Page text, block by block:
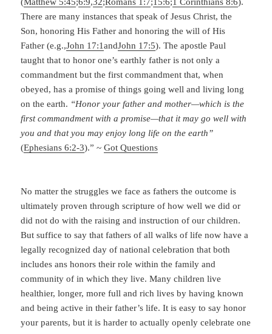
(Ephesians 6:2-3).” ~Got Questions
No matter the struggles we face as fathers the outcome is
ultimately proven through scripture of how well we did or
did not do with the raising and instruction of our children.
But suffice to say that fathers of all walks of life now have a
legally recognized day of national celebration that both
includes ans honors their role within the family and
community of in which they live. Many children live
your parents, but it is harder to actually openly celebrate one
parent, to single them out to thank them for all they do. But
do this with an open heart is more Christianly than we might
think.
Amen
If you enjoyed “Fathers Day Tribute”, I invite you to stay in
contact with me through the following ways and please do
not forget to rate this posting below.